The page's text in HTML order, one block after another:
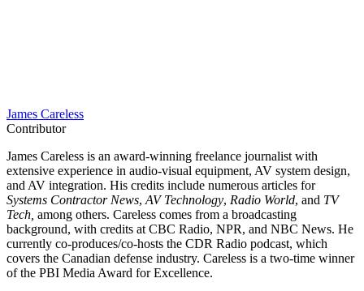
James Careless
Contributor
James Careless is an award-winning freelance journalist with
extensive experience in audio-visual equipment, AV system design,
and AV integration. His credits include numerous articles for
Systems Contractor News, AV Technology, Radio World, and TV
Tech, among others. Careless comes from a broadcasting
background, with credits at CBC Radio, NPR, and NBC News. He
currently co-produces/co-hosts the CDR Radio podcast, which
covers the Canadian defense industry. Careless is a two-time winner
of the PBI Media Award for Excellence.